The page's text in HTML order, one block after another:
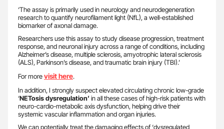
‘The assay is primarily used in neurology and neurodegeneration
research to quantify neurofilament light (NfL), a well-established
biomarker of axonal damage.
Researchers use this assay to study disease progression, treatment
response, and neuronal injury across a range of conditions, including
Alzheimer’s disease, multiple sclerosis, amyotrophic lateral sclerosis
(ALS), Parkinson’s disease, and traumatic brain injury (TBI).’
For morevisit here.
In addition, I strongly suspect elevated circulating chronic low-grade
‘NETosis dysregulation’in all these cases of high-risk patients with
neuro-cardio-metabolic axis dysfunction, helping drive their
systemic vascular inflammation and organ injuries.
We can potentially treat the damaging effects of ‘dysregulated